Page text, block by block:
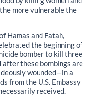
more vulnerable the
Hamas and Fatah,
the beginning of
bomber to kill three
these bombings are
wounded—in a
from the U.S. Embassy
received.